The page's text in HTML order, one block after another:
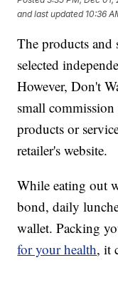
and last updated 10:36
The products and
selected
However, Don't
small
products or
retailer's website.
While eating out
bond, daily
wallet. Packing
for your health, it